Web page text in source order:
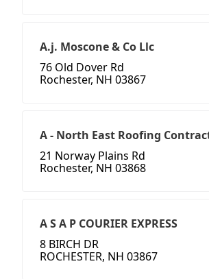
A.j. Moscone & Co Llc
76 Old Dover Rd
Rochester, NH 03867
A - North East Roofing
21 Norway Plains Rd
Rochester, NH 03868
A S A P COURIER EXPRESS
8 BIRCH DR
ROCHESTER, NH 03867